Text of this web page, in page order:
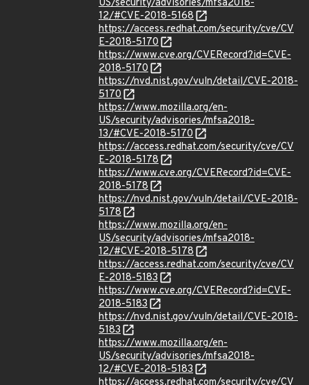
US/security/advisories/mfsa2018-
12/#CVE-2018-5168
https://access.redhat.com/security/cve/CV
E-2018-5170
https://www.cve.org/CVERecord?id=CVE-
2018-5170
https://nvd.nist.gov/vuln/detail/CVE-2018-
5170
https://www.mozilla.org/en-
US/security/advisories/mfsa2018-
13/#CVE-2018-5170
https://access.redhat.com/security/cve/CV
E-2018-5178
https://www.cve.org/CVERecord?id=CVE-
2018-5178
https://nvd.nist.gov/vuln/detail/CVE-2018-
5178
https://www.mozilla.org/en-
US/security/advisories/mfsa2018-
12/#CVE-2018-5178
https://access.redhat.com/security/cve/CV
E-2018-5183
https://www.cve.org/CVERecord?id=CVE-
2018-5183
https://nvd.nist.gov/vuln/detail/CVE-2018-
5183
https://www.mozilla.org/en-
US/security/advisories/mfsa2018-
12/#CVE-2018-5183